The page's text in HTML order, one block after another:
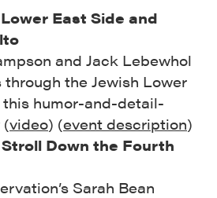
East Side and
and Jack Lebewhol
the Jewish Lower
this humor-and-detail-
(video) (event description)
Down the Fourth
Sarah Bean